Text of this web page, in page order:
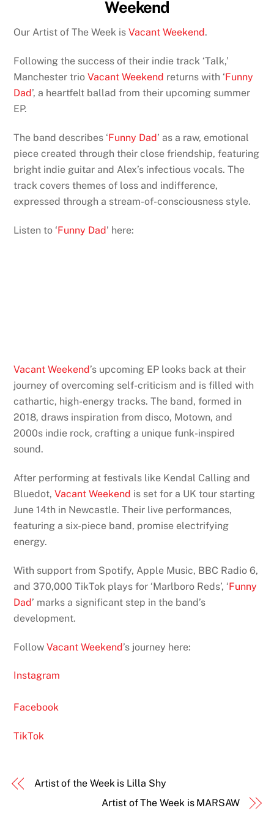
Weekend
Our Artist of The Week isVacant Weekend.
Following the success of their indie track ‘Talk,’
Manchester trioVacant Weekend returns with ‘Funny
Dad’, a heartfelt ballad from their upcoming summer
EP.
The band describes ‘Funny Dad’ as a raw, emotional
piece created through their close friendship, featuring
bright indie guitar and Alex’s infectious vocals. The
track covers themes of loss and indifference,
expressed through a stream-of-consciousness style.
Listen to ‘Funny Dad’ here:
Vacant Weekend’s upcoming EP looks back at their
journey of overcoming self-criticism and is filled with
cathartic, high-energy tracks. The band, formed in
2018, draws inspiration from disco, Motown, and
2000s indie rock, crafting a unique funk-inspired
sound.
After performing at festivals like Kendal Calling and
Bluedot,Vacant Weekend is set for a UK tour starting
June 14th in Newcastle. Their live performances,
featuring a six-piece band, promise electrifying
energy.
With support from Spotify, Apple Music, BBC Radio 6,
and 370,000 TikTok plays for ‘Marlboro Reds’, ‘Funny
Dad’ marks a significant step in the band’s
development.
FollowVacant Weekend’s journey here:
Instagram
Facebook
TikTok
Artist of the Week is Lilla Shy
Artist of The Week is MARSAW